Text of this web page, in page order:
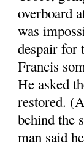
overboard
was
despair for
Francis
He asked
restored.
behind the
man said